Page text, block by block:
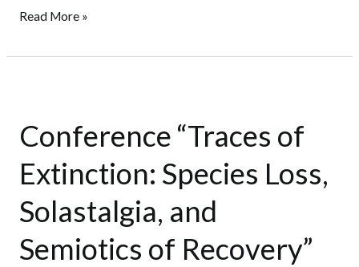
Read More »
Conference “Traces of
Extinction: Species Loss,
Solastalgia, and
Semiotics of Recovery”
of
Species
Loss,
Solastalgia,
and